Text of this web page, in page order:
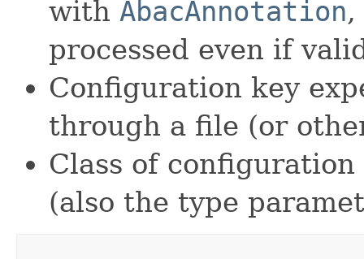
with AbacAnnotation
processed even if
Configuration key
through a file (or
Class of
(also the type